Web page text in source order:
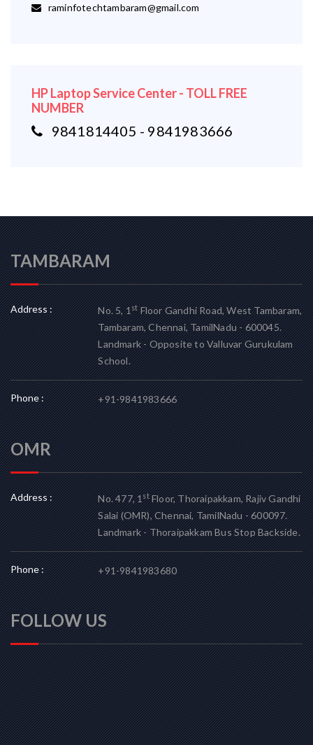
raminfotechtambaram@gmail.com
HP Laptop Service Center - TOLL FREE
NUMBER
9841814405 - 9841983666
TAMBARAM
Address : No. 5, 1stFloor Gandhi Road, West Tambaram,
Tambaram, Chennai, TamilNadu - 600045.
Landmark - Opposite to Valluvar Gurukulam
School.
Phone : +91-9841983666
OMR
Address : No. 477, 1stFloor, Thoraipakkam, Rajiv Gandhi
Salai (OMR), Chennai, TamilNadu - 600097.
Landmark - Thoraipakkam Bus Stop Backside.
Phone : +91-9841983680
FOLLOW US